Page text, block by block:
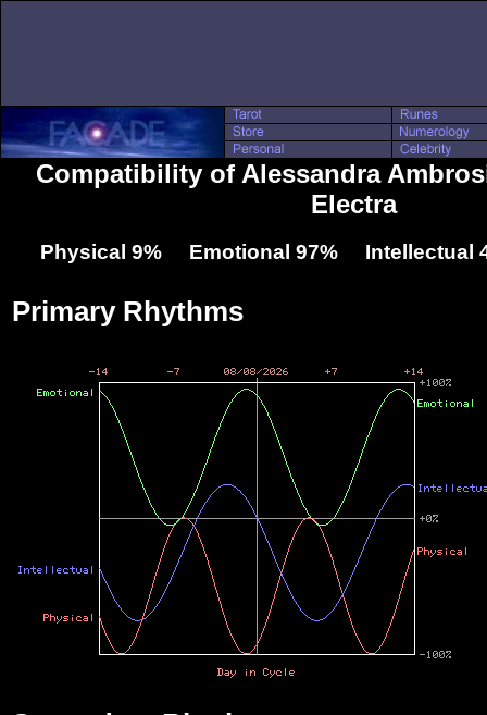
Compatibility of Alessandra
Electra
Physical 9% Emotional 97% Intellectual
Primary Rhythms